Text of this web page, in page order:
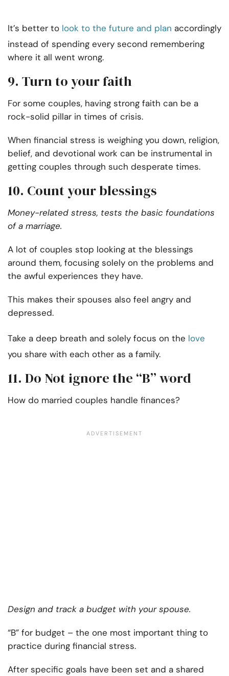
It’s better to look to the future and plan accordingly
instead of spending every second remembering
where it all went wrong.
9. Turn to your faith
For some couples, having strong faith can be a
rock-solid pillar in times of crisis.
When financial stress is weighing you down, religion,
belief, and devotional work can be instrumental in
getting couples through such desperate times.
10. Count your blessings
Money-related stress, tests the basic foundations
of a marriage.
A lot of couples stop looking at the blessings
around them, focusing solely on the problems and
the awful experiences they have.
This makes their spouses also feel angry and
depressed.
Take a deep breath and solely focus on the love
you share with each other as a family.
11. Do Not ignore the “B” word
How do married couples handle finances?
Design and track a budget with your spouse.
“B” for budget – the one most important thing to
practice during financial stress.
After specific goals have been set and a shared